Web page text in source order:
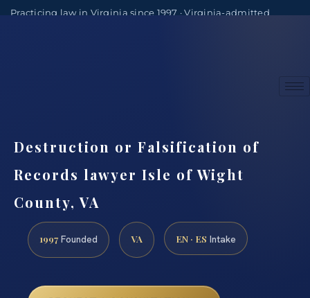
Practicing law in Virginia since 1997 · Virginia-admitted
Destruction or Falsification of
Records lawyer Isle of Wight
County, VA
1997 Founded VA EN · ES Intake